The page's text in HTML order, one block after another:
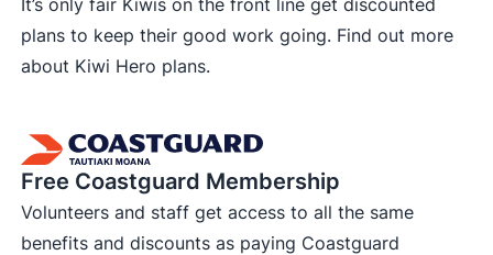
plans to keep their good work going. Find out more
about Kiwi Hero plans.
Free Coastguard Membership
Volunteers and staff get access to all the same
benefits and discounts as paying Coastguard